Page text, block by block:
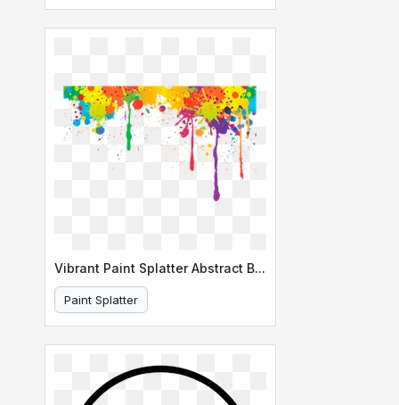
Vibrant Paint Splatter Abstract Background
Paint Splatter
Abstract Background